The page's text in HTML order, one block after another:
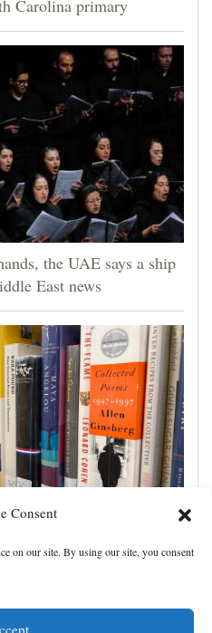
Consent
on our site. By using our site, you consent
Carolina primary
the UAE says a ship
East news
to expand digital